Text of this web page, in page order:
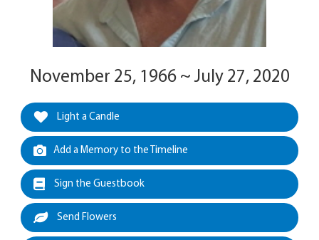
November 25, 1966 ~ July 27, 2020
Light a Candle
Add a Memory to the Timeline
Sign the Guestbook
Send Flowers